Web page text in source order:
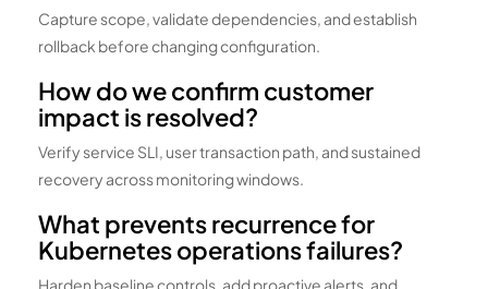
Capture scope, validate dependencies, and establish
rollback before changing configuration.
How do we confirm customer
impact is resolved?
Verify service SLI, user transaction path, and sustained
recovery across monitoring windows.
What prevents recurrence for
Kubernetes operations failures?
Harden baseline controls, add proactive alerts, and